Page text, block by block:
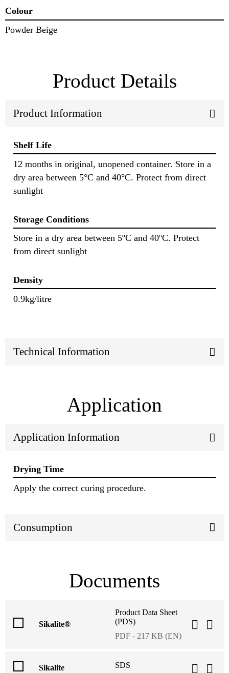
Colour
Powder Beige
Product Details
Product Information
Shelf Life
12 months in original, unopened container. Store in a
dry area between 5°C and 40°C. Protect from direct
sunlight
Storage Conditions
Store in a dry area between 5ºC and 40ºC. Protect
from direct sunlight
Density
0.9kg/litre
Technical Information
Application
Application Information
Drying Time
Apply the correct curing procedure.
Consumption
Documents
Sikalite®
Product Data Sheet
(PDS)
PDF - 217 KB (EN)
Sikalite SDS